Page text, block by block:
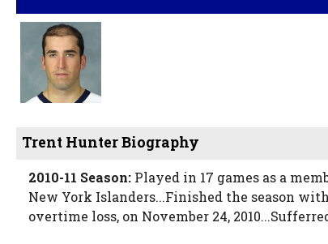
Trent Hunter Biography
2010-11 Season: Played in 17 games as a
New York Islanders...Finished the season
overtime loss, on November 24,